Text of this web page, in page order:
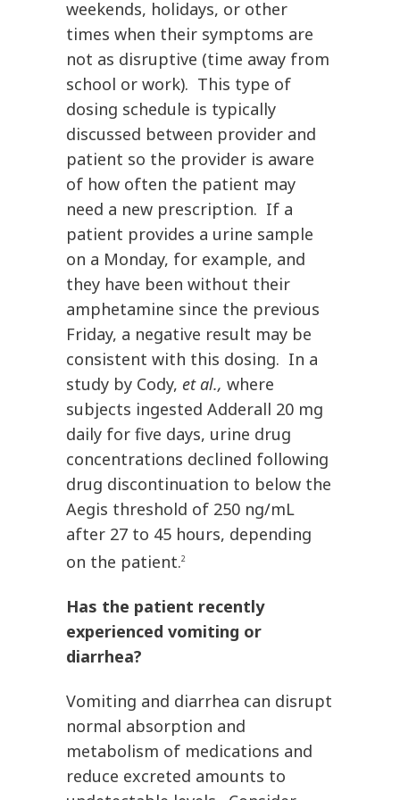
weekends, holidays, or other
times when their symptoms are
not as disruptive (time away from
school or work). This type of
dosing schedule is typically
discussed between provider and
patient so the provider is aware
of how often the patient may
need a new prescription. If a
patient provides a urine sample
on a Monday, for example, and
they have been without their
amphetamine since the previous
Friday, a negative result may be
consistent with this dosing. In a
study by Cody, et al., where
subjects ingested Adderall 20 mg
daily for five days, urine drug
concentrations declined following
drug discontinuation to below the
Aegis threshold of 250 ng/mL
after 27 to 45 hours, depending
on the patient.2
Has the patient recently
experienced vomiting or
diarrhea?
Vomiting and diarrhea can disrupt
normal absorption and
metabolism of medications and
reduce excreted amounts to